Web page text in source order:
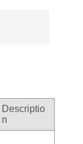
Descriptio
n